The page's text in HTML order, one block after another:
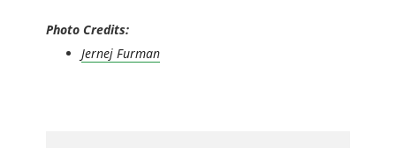
Photo Credits:
Jernej Furman